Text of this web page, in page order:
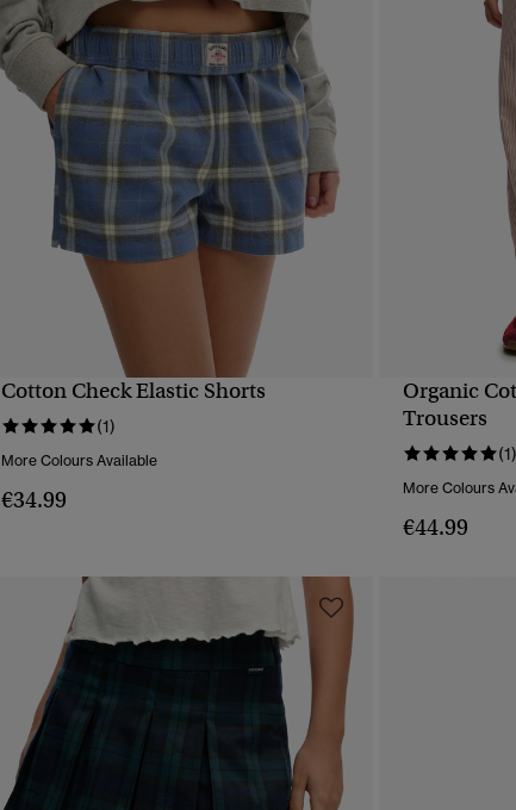
Cotton Check Elastic Shorts
(1)
More Colours Available
€34.99
Organic
Trousers
(1)
More Colours
€44.99